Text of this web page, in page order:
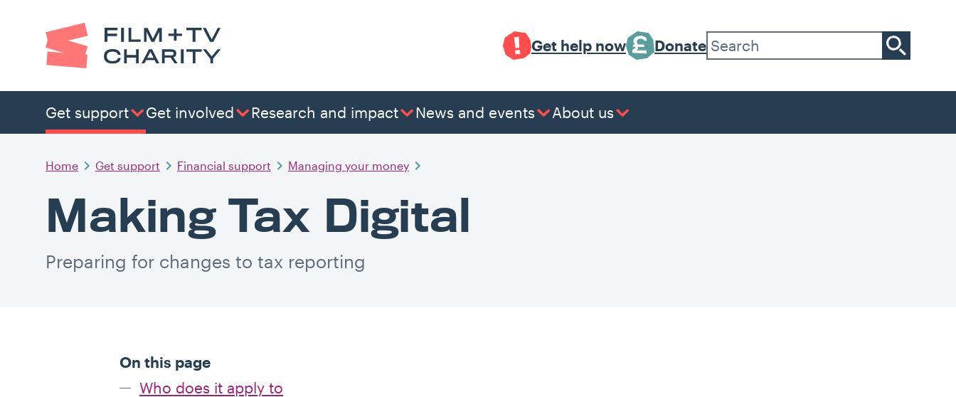
Get help now Donate
Get support Get involved Research and impact News and events About us
Home Get support Financial support Managing your money
Making Tax Digital
Preparing for changes to tax reporting
On this page
Who does it apply to